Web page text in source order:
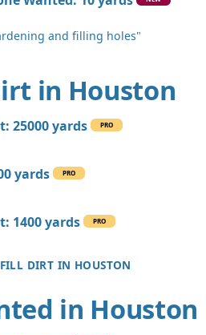
and filling holes"
in Houston
25000 yards PRO
yards
PRO
1400 yards
PRO
DIRT IN HOUSTON
in Houston